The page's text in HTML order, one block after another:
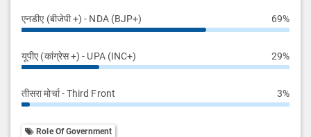
एनडीए (बीजेपी +) - NDA (BJP+) 69%
यूपीए (कांग्रेस +) - UPA (INC+) 29%
तीसरा मोर्चा - Third Front 3%
Role Of Government